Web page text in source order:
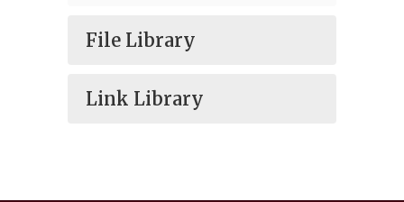
File Library
Link Library